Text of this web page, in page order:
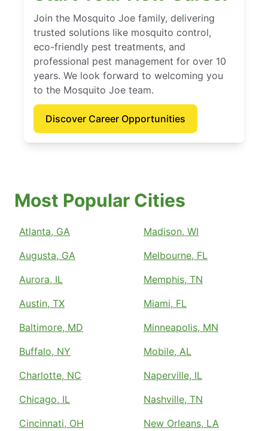
Join the Mosquito Joe family, delivering
trusted solutions like mosquito control,
eco-friendly pest treatments, and
professional pest management for over 10
years. We look forward to welcoming you
to the Mosquito Joe team.
Discover Career Opportunities
Most Popular Cities
Atlanta, GA
Augusta, GA
Aurora, IL
Austin, TX
Baltimore, MD
Buffalo, NY
Charlotte, NC
Chicago, IL
Cincinnati, OH
Madison, WI
Melbourne, FL
Memphis, TN
Miami, FL
Minneapolis, MN
Mobile, AL
Naperville, IL
Nashville, TN
New Orleans, LA